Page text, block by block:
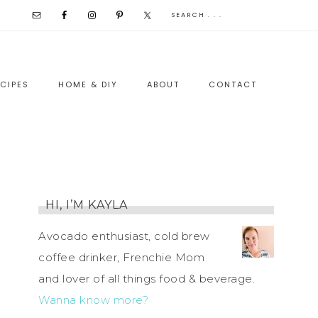
HOME & DIY ABOUT CONTACT
HI, I’M KAYLA
Avocado enthusiast, cold brew
coffee drinker, Frenchie Mom
and lover of all things food & beverage.
Wanna know more?